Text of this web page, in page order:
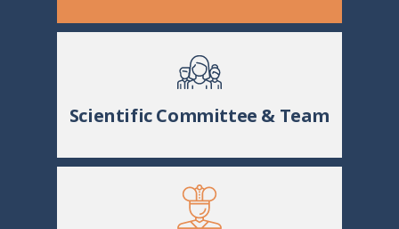
Scientific Committee & Team